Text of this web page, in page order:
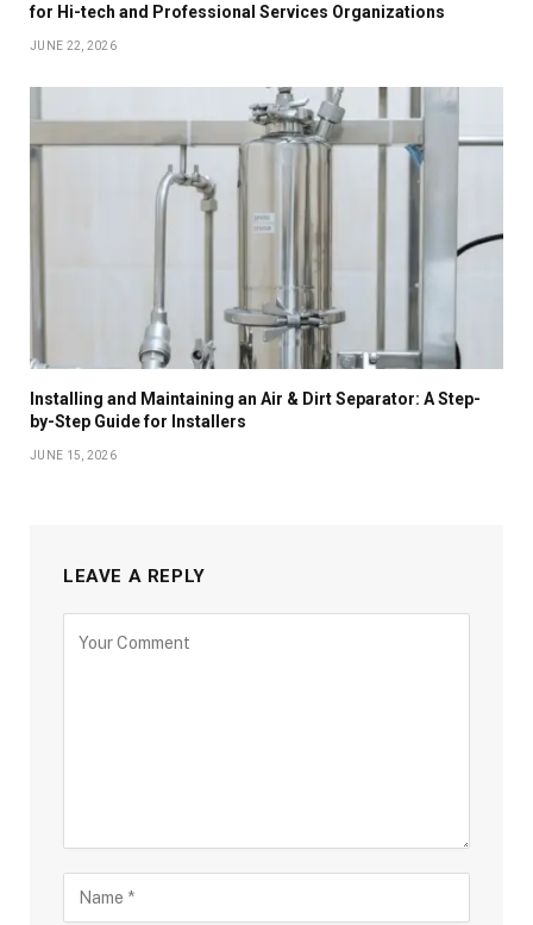
for Hi-tech and Professional Services Organizations
JUNE 22, 2026
Installing and Maintaining an Air & Dirt Separator: A Step-
by-Step Guide for Installers
JUNE 15, 2026
LEAVE A REPLY